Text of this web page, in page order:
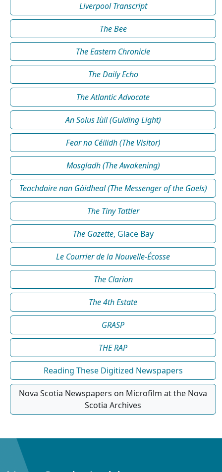
Liverpool Transcript
The Bee
The Eastern Chronicle
The Daily Echo
The Atlantic Advocate
An Solus Iùil (Guiding Light)
Fear na Céilidh (The Visitor)
Mosgladh (The Awakening)
Teachdaire nan Gàidheal (The Messenger of the Gaels)
The Tiny Tattler
The Gazette, Glace Bay
Le Courrier de la Nouvelle-Écosse
The Clarion
The 4th Estate
GRASP
THE RAP
Reading These Digitized Newspapers
Nova Scotia Newspapers on Microfilm at the Nova
Scotia Archives